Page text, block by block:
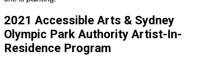
2021 Accessible Arts & Sydney
Olympic Park Authority Artist-In-
Residence Program